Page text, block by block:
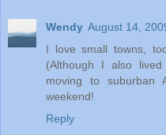
Wendy August 14,
I love small towns,
(Although I also
moving to suburban
weekend!
Reply